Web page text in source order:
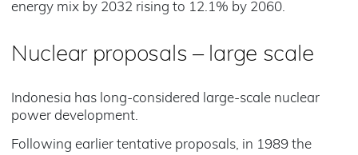
energy mix by 2032 rising to 12.1% by 2060.
Nuclear proposals – large scale
Indonesia has long-considered large-scale nuclear
power development.
Following earlier tentative proposals, in 1989 the